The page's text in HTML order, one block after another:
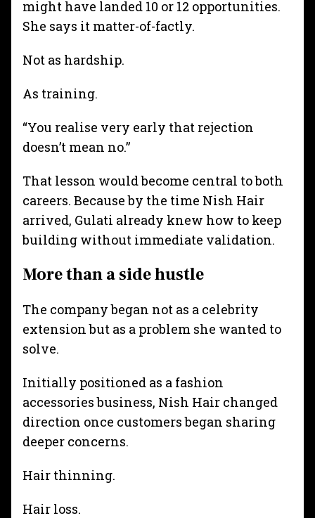
might have landed 10 or 12 opportunities.
She says it matter-of-factly.
Not as hardship.
As training.
“You realise very early that rejection
doesn’t mean no.”
That lesson would become central to both
careers. Because by the time Nish Hair
arrived, Gulati already knew how to keep
building without immediate validation.
More than a side hustle
The company began not as a celebrity
extension but as a problem she wanted to
solve.
Initially positioned as a fashion
accessories business, Nish Hair changed
direction once customers began sharing
deeper concerns.
Hair thinning.
Hair loss.